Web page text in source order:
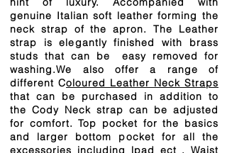
genuine Italian soft leather forming the
neck strap of the apron. The Leather
strap is elegantly finished with brass
studs that can be easy removed for
washing.We also offer a range of
different Coloured Leather Neck Straps
that can be purchased in addition to
the Cody Neck strap can be adjusted
for comfort. Top pocket for the basics
and larger bottom pocket for all the
excessories including lpad ect . Waist